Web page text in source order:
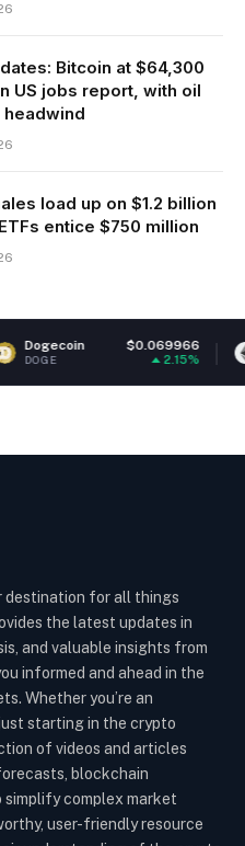
Bitcoin at $64,300
US jobs report, with oil
headwind
load up on $1.2 billion
entice $750 million
$0.069966 Ethereum
ETH
destination for all things
the latest updates in
and valuable insights from
informed and ahead in the
Whether you’re an
starting in the crypto
of videos and articles
blockchain
simplify complex market
user-friendly resource